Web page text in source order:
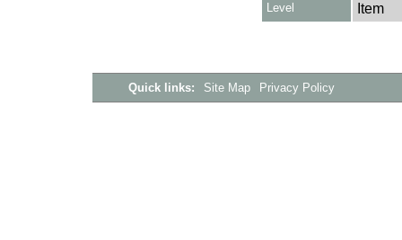
Level Item
Quick links: Site Map Privacy Policy